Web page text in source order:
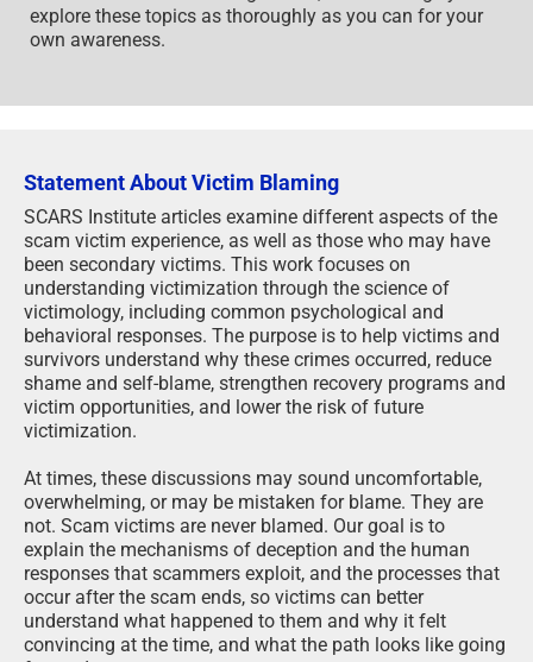
explore these topics as thoroughly as you can for your
own awareness.
Statement About Victim Blaming
SCARS Institute articles examine different aspects of the
scam victim experience, as well as those who may have
been secondary victims. This work focuses on
understanding victimization through the science of
victimology, including common psychological and
behavioral responses. The purpose is to help victims and
survivors understand why these crimes occurred, reduce
shame and self-blame, strengthen recovery programs and
victim opportunities, and lower the risk of future
victimization.
At times, these discussions may sound uncomfortable,
overwhelming, or may be mistaken for blame. They are
not. Scam victims are never blamed. Our goal is to
explain the mechanisms of deception and the human
responses that scammers exploit, and the processes that
occur after the scam ends, so victims can better
understand what happened to them and why it felt
convincing at the time, and what the path looks like going